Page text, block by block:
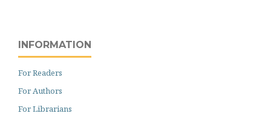
INFORMATION
For Readers
For Authors
For Librarians